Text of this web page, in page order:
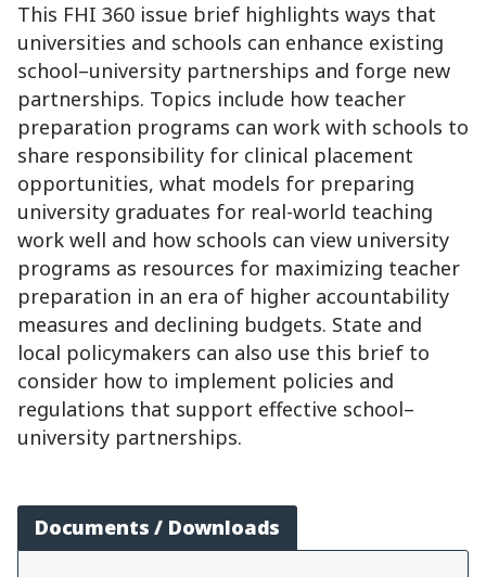
This FHI 360 issue brief highlights ways that
universities and schools can enhance existing
school–university partnerships and forge new
partnerships. Topics include how teacher
preparation programs can work with schools to
share responsibility for clinical placement
opportunities, what models for preparing
university graduates for real-world teaching
work well and how schools can view university
programs as resources for maximizing teacher
preparation in an era of higher accountability
measures and declining budgets. State and
local policymakers can also use this brief to
consider how to implement policies and
regulations that support effective school–
university partnerships.
Documents / Downloads